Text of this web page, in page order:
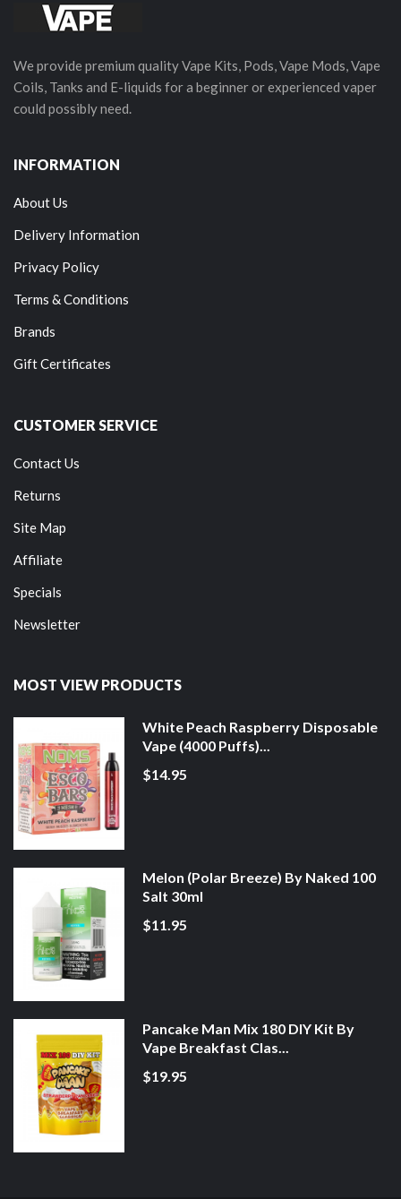
We provide premium quality Vape Kits, Pods, Vape Mods, Vape
Coils, Tanks and E-liquids for a beginner or experienced vaper
could possibly need.
INFORMATION
About Us
Delivery Information
Privacy Policy
Terms & Conditions
Brands
Gift Certificates
CUSTOMER SERVICE
Contact Us
Returns
Site Map
Affiliate
Specials
Newsletter
MOST VIEW PRODUCTS
White Peach Raspberry Disposable
Vape (4000 Puffs)...
$14.95
Melon (Polar Breeze) By Naked 100
Salt 30ml
$11.95
Pancake Man Mix 180 DIY Kit By
Vape Breakfast Clas...
$19.95